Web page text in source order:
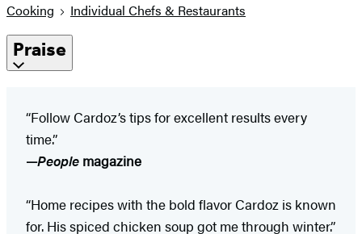
Cooking Individual Chefs & Restaurants
Praise
“Follow Cardoz’s tips for excellent results every
time.”
—People magazine
“Home recipes with the bold flavor Cardoz is known
for. His spiced chicken soup got me through winter.”